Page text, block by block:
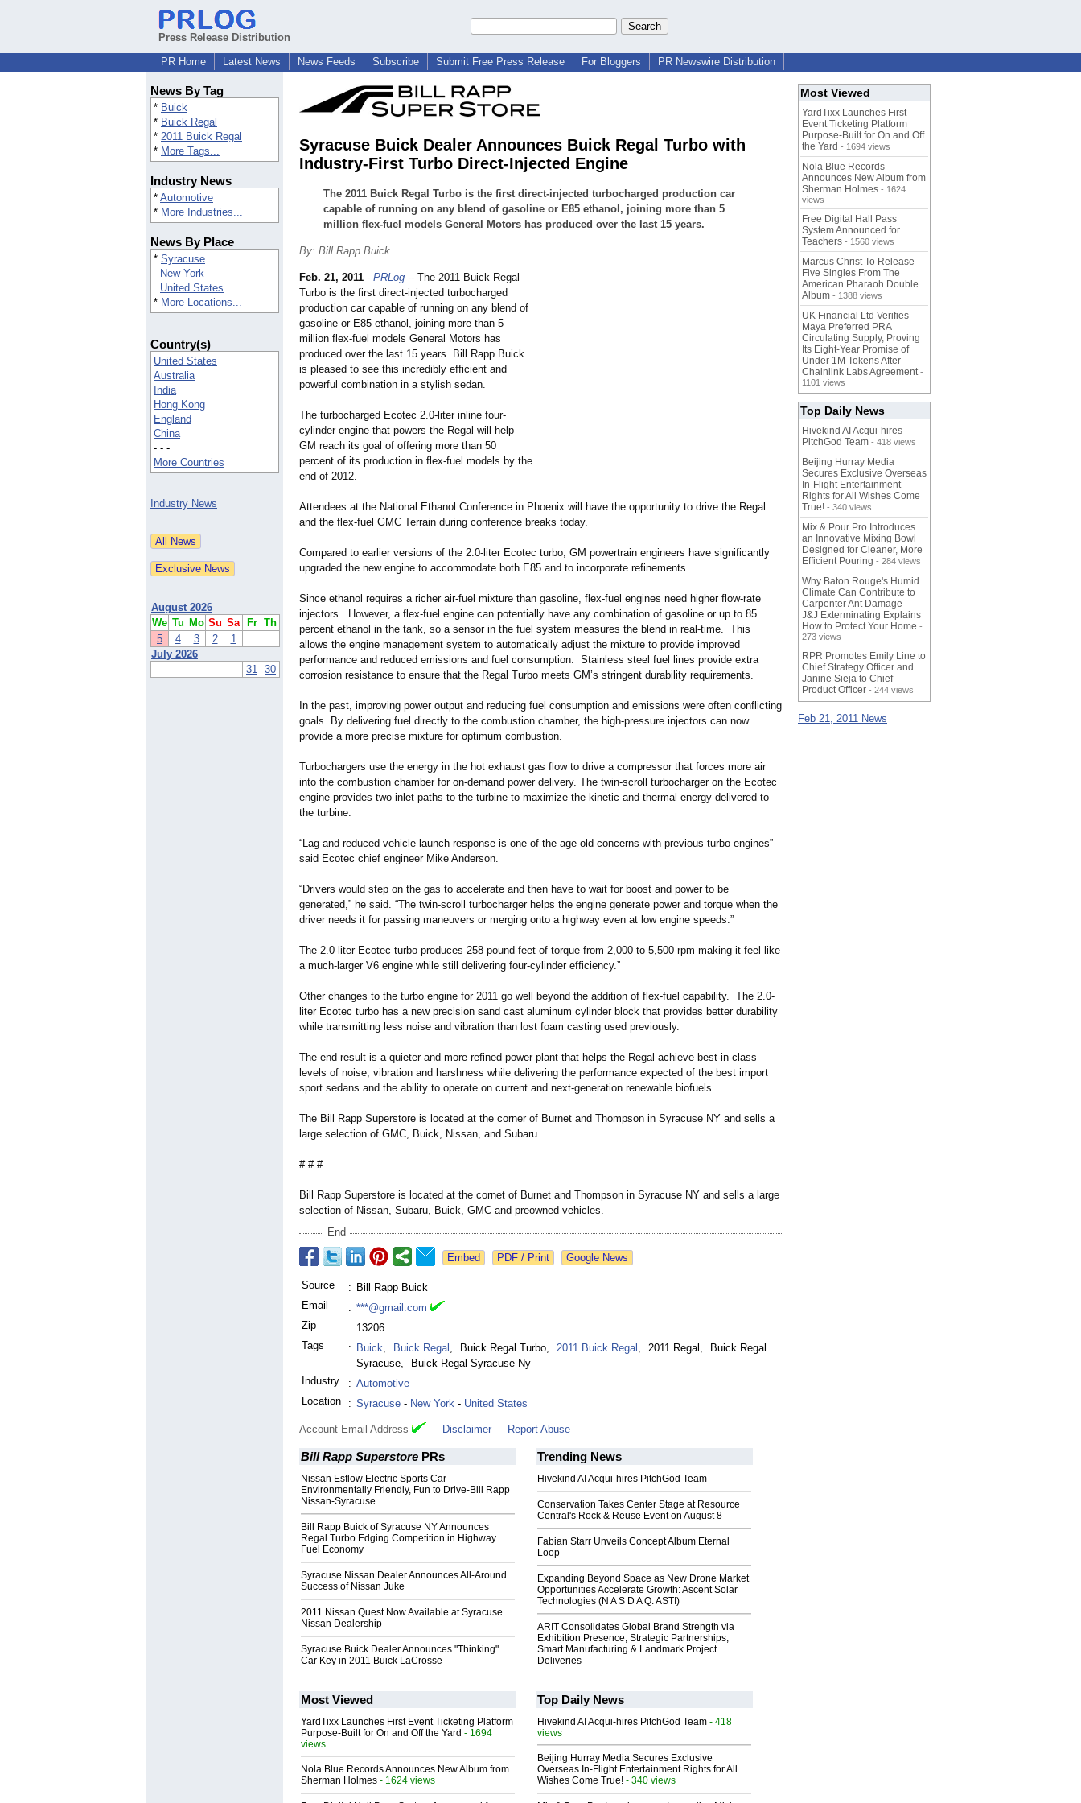
Press Release Distribution
PR Home
Latest News News Feeds Subscribe Submit Free Press Release For Bloggers PR Newswire Distribution
News By Tag
* Buick
* Buick Regal
* 2011 Buick Regal
* More Tags...
Industry News
* Automotive
* More Industries...
News By Place
* Syracuse
New York
United States
* More Locations...
Country(s)
United States
Australia
India
Hong Kong
England
China
- - -
More Countries
Industry News
August 2026
We Tu Mo Su Sa Fr Th
5
4 3 2
1
July 2026
31 30
Syracuse Buick Dealer Announces Buick Regal Turbo with
Industry-First Turbo Direct-Injected Engine
The 2011 Buick Regal Turbo is the first direct-injected turbocharged production car
capable of running on any blend of gasoline or E85 ethanol, joining more than 5
million flex-fuel models General Motors has produced over the last 15 years.
By: Bill Rapp Buick
Feb. 21, 2011 - PRLog -- The 2011 Buick Regal
Turbo is the first direct-injected turbocharged
production car capable of running on any blend of
gasoline or E85 ethanol, joining more than 5
million flex-fuel models General Motors has
produced over the last 15 years. Bill Rapp Buick
is pleased to see this incredibly efficient and
powerful combination in a stylish sedan.
The turbocharged Ecotec 2.0-liter inline four-
cylinder engine that powers the Regal will help
GM reach its goal of offering more than 50
percent of its production in flex-fuel models by the
end of 2012.
Attendees at the National Ethanol Conference in Phoenix will have the opportunity to drive the Regal
and the flex-fuel GMC Terrain during conference breaks today.
Compared to earlier versions of the 2.0-liter Ecotec turbo, GM powertrain engineers have significantly
upgraded the new engine to accommodate both E85 and to incorporate refinements.
Since ethanol requires a richer air-fuel mixture than gasoline, flex-fuel engines need higher flow-rate
injectors. However, a flex-fuel engine can potentially have any combination of gasoline or up to 85
percent ethanol in the tank, so a sensor in the fuel system measures the blend in real-time. This
allows the engine management system to automatically adjust the mixture to provide improved
performance and reduced emissions and fuel consumption. Stainless steel fuel lines provide extra
corrosion resistance to ensure that the Regal Turbo meets GM’s stringent durability requirements.
In the past, improving power output and reducing fuel consumption and emissions were often conflicting
goals. By delivering fuel directly to the combustion chamber, the high-pressure injectors can now
provide a more precise mixture for optimum combustion.
Turbochargers use the energy in the hot exhaust gas flow to drive a compressor that forces more air
into the combustion chamber for on-demand power delivery. The twin-scroll turbocharger on the Ecotec
engine provides two inlet paths to the turbine to maximize the kinetic and thermal energy delivered to
the turbine.
“Lag and reduced vehicle launch response is one of the age-old concerns with previous turbo engines”
said Ecotec chief engineer Mike Anderson.
“Drivers would step on the gas to accelerate and then have to wait for boost and power to be
generated,” he said. “The twin-scroll turbocharger helps the engine generate power and torque when the
driver needs it for passing maneuvers or merging onto a highway even at low engine speeds.”
The 2.0-liter Ecotec turbo produces 258 pound-feet of torque from 2,000 to 5,500 rpm making it feel like
a much-larger V6 engine while still delivering four-cylinder efficiency.”
Other changes to the turbo engine for 2011 go well beyond the addition of flex-fuel capability. The 2.0-
liter Ecotec turbo has a new precision sand cast aluminum cylinder block that provides better durability
while transmitting less noise and vibration than lost foam casting used previously.
The end result is a quieter and more refined power plant that helps the Regal achieve best-in-class
levels of noise, vibration and harshness while delivering the performance expected of the best import
sport sedans and the ability to operate on current and next-generation renewable biofuels.
The Bill Rapp Superstore is located at the corner of Burnet and Thompson in Syracuse NY and sells a
large selection of GMC, Buick, Nissan, and Subaru.
# # #
Bill Rapp Superstore is located at the cornet of Burnet and Thompson in Syracuse NY and sells a large
selection of Nissan, Subaru, Buick, GMC and preowned vehicles.
End
Google News
Source : Bill Rapp Buick
Email
: ***@gmail.com
Zip
: 13206
Tags
: Buick, Buick Regal , Buick Regal Turbo, 2011 Buick Regal , 2011 Regal ,
Buick Regal
Syracuse,
Buick Regal Syracuse Ny
Industry
: Automotive
Location
: Syracuse - New York - United States
Account Email Address Disclaimer Report Abuse
Bill Rapp Superstore PRs
Nissan Esflow Electric Sports Car
Environmentally Friendly, Fun to Drive-Bill Rapp
Nissan-Syracuse
Bill Rapp Buick of Syracuse NY Announces
Regal Turbo Edging Competition in Highway
Fuel Economy
Syracuse Nissan Dealer Announces All-Around
Success of Nissan Juke
2011 Nissan Quest Now Available at Syracuse
Nissan Dealership
Syracuse Buick Dealer Announces "Thinking"
Car Key in 2011 Buick LaCrosse
Trending News
Hivekind AI Acqui-hires PitchGod Team
Conservation Takes Center Stage at Resource
Central's Rock & Reuse Event on August 8
Fabian Starr Unveils Concept Album Eternal
Loop
Expanding Beyond Space as New Drone Market
Opportunities Accelerate Growth: Ascent Solar
Technologies (N A S D A Q: ASTI)
ARIT Consolidates Global Brand Strength via
Exhibition Presence, Strategic Partnerships,
Smart Manufacturing & Landmark Project
Deliveries
Most Viewed
YardTixx Launches First Event Ticketing Platform
Purpose-Built for On and Off the Yard - 1694
views
Nola Blue Records Announces New Album from
Sherman Holmes - 1624 views
Top Daily News
Hivekind AI Acqui-hires PitchGod Team - 418
views
Beijing Hurray Media Secures Exclusive
Overseas In‑Flight Entertainment Rights for All
Wishes Come True! - 340 views
Most Viewed
YardTixx Launches First
Event Ticketing Platform
Purpose-Built for On and Off
the Yard - 1694 views
Nola Blue Records
Announces New Album from
Sherman Holmes - 1624
views
Free Digital Hall Pass
System Announced for
Teachers - 1560 views
Marcus Christ To Release
Five Singles From The
American Pharaoh Double
Album - 1388 views
UK Financial Ltd Verifies
Maya Preferred PRA
Circulating Supply, Proving
Its Eight-Year Promise of
Under 1M Tokens After
Chainlink Labs Agreement -
1101 views
Top Daily News
Hivekind AI Acqui-hires
PitchGod Team - 418 views
Beijing Hurray Media
Secures Exclusive Overseas
In‑Flight Entertainment
Rights for All Wishes Come
True! - 340 views
Mix & Pour Pro Introduces
an Innovative Mixing Bowl
Designed for Cleaner, More
Efficient Pouring - 284 views
Why Baton Rouge's Humid
Climate Can Contribute to
Carpenter Ant Damage —
J&J Exterminating Explains
How to Protect Your Home -
273 views
RPR Promotes Emily Line to
Chief Strategy Officer and
Janine Sieja to Chief
Product Officer - 244 views
Feb 21, 2011 News